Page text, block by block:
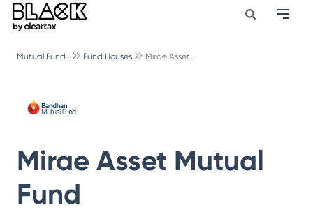
Mutual Fund.. Fund Houses Mirae Asset..
Mirae Asset Mutual
Fund